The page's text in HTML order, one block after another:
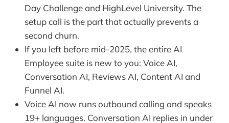
Day Challenge and HighLevel University. The
setup call is the part that actually prevents a
second churn.
If you left before mid-2025, the entire AI
Employee suite is new to you: Voice AI,
Conversation AI, Reviews AI, Content AI and
Funnel AI.
Voice AI now runs outbound calling and speaks
19+ languages. Conversation AI replies in under